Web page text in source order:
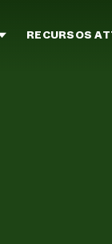
RECURSOS